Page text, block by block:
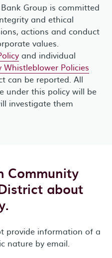
Group is committed
and ethical
actions and conduct
values.
and individual
Policies
can be reported. All
under this policy will be
investigate them
Community
about
provide information of a
nature by email.